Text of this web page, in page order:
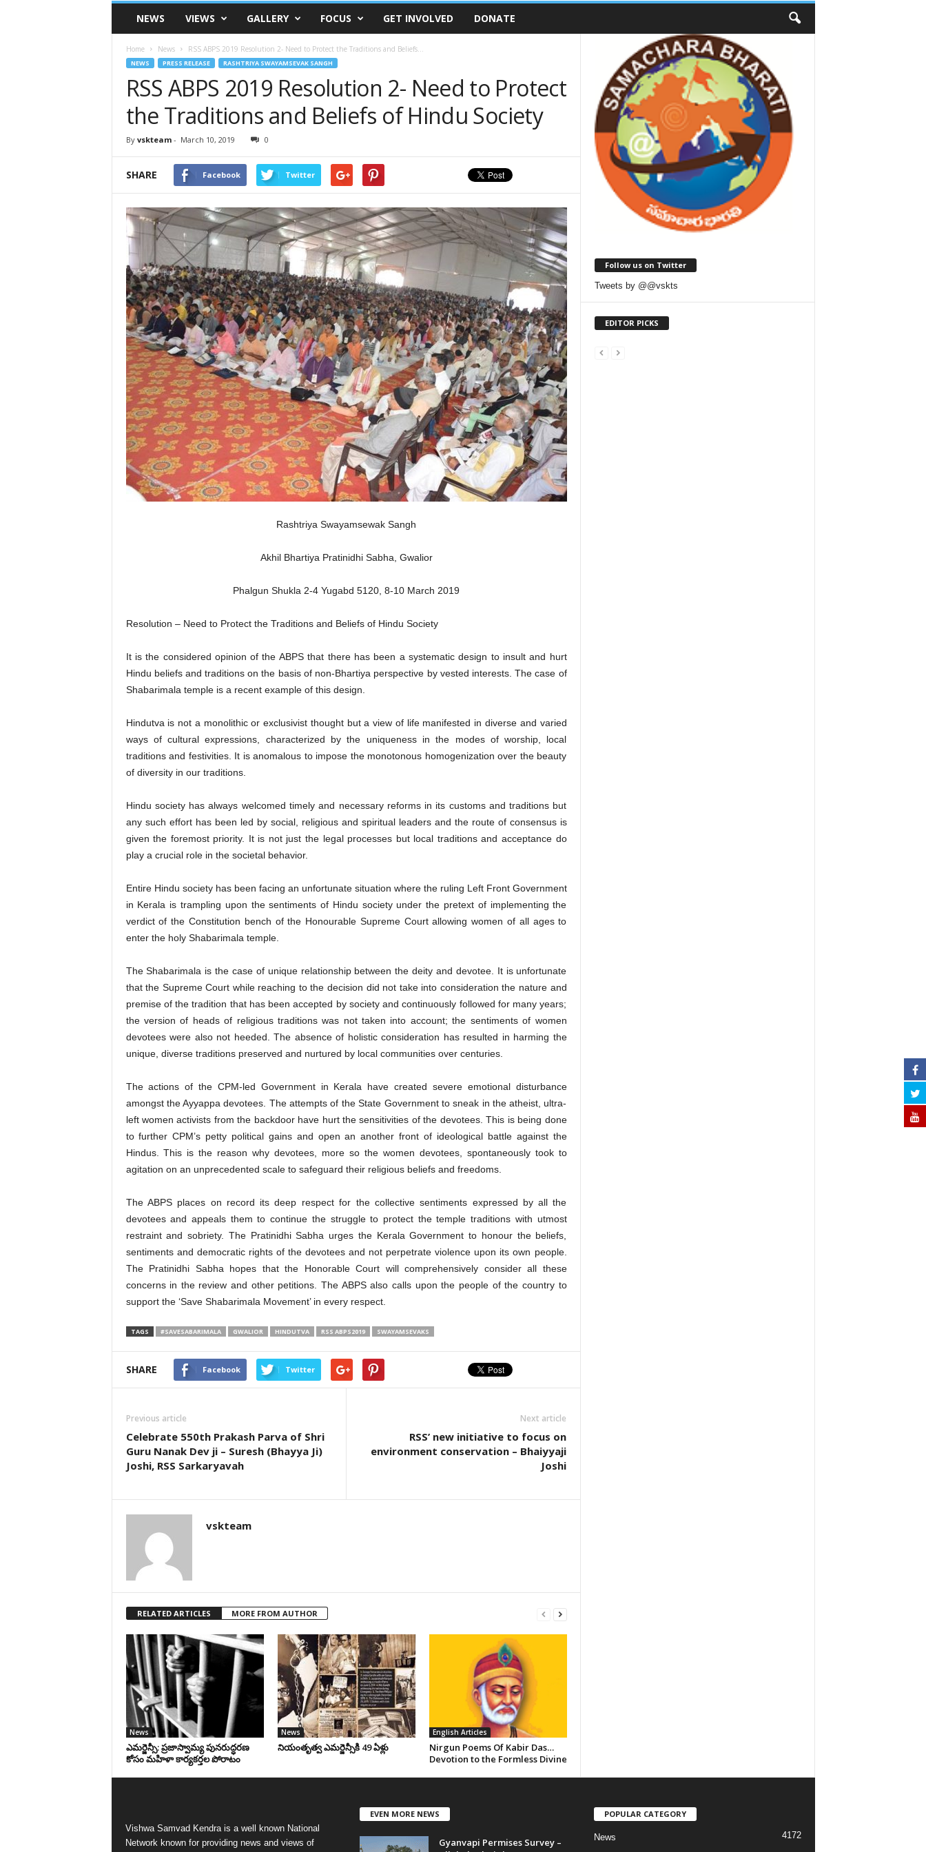
VSK
TelanganaNEWS VIEWS GALLERY FOCUS GET INVOLVED DONATE
Home News RSS ABPS 2019 Resolution 2- Need to Protect the Traditions and Beliefs...
NEWS PRESS RELEASE RASHTRIYA SWAYAMSEVAK SANGH
RSS ABPS 2019 Resolution 2- Need to Protect
the Traditions and Beliefs of Hindu Society
By vskteam- March 10, 2019 0
SHARE Facebook Twitter
Rashtriya Swayamsewak Sangh
Akhil Bhartiya Pratinidhi Sabha, Gwalior
Phalgun Shukla 2-4 Yugabd 5120, 8-10 March 2019
Resolution – Need to Protect the Traditions and Beliefs of Hindu Society
It is the considered opinion of the ABPS that there has been a systematic design to insult and hurt
Hindu beliefs and traditions on the basis of non-Bhartiya perspective by vested interests. The case of
Shabarimala temple is a recent example of this design.
Hindutva is not a monolithic or exclusivist thought but a view of life manifested in diverse and varied
ways of cultural expressions, characterized by the uniqueness in the modes of worship, local
traditions and festivities. It is anomalous to impose the monotonous homogenization over the beauty
of diversity in our traditions.
Hindu society has always welcomed timely and necessary reforms in its customs and traditions but
any such effort has been led by social, religious and spiritual leaders and the route of consensus is
given the foremost priority. It is not just the legal processes but local traditions and acceptance do
play a crucial role in the societal behavior.
Entire Hindu society has been facing an unfortunate situation where the ruling Left Front Government
in Kerala is trampling upon the sentiments of Hindu society under the pretext of implementing the
verdict of the Constitution bench of the Honourable Supreme Court allowing women of all ages to
enter the holy Shabarimala temple.
The Shabarimala is the case of unique relationship between the deity and devotee. It is unfortunate
that the Supreme Court while reaching to the decision did not take into consideration the nature and
premise of the tradition that has been accepted by society and continuously followed for many years;
the version of heads of religious traditions was not taken into account; the sentiments of women
devotees were also not heeded. The absence of holistic consideration has resulted in harming the
unique, diverse traditions preserved and nurtured by local communities over centuries.
The actions of the CPM-led Government in Kerala have created severe emotional disturbance
amongst the Ayyappa devotees. The attempts of the State Government to sneak in the atheist, ultra-
left women activists from the backdoor have hurt the sensitivities of the devotees. This is being done
to further CPM’s petty political gains and open an another front of ideological battle against the
Hindus. This is the reason why devotees, more so the women devotees, spontaneously took to
agitation on an unprecedented scale to safeguard their religious beliefs and freedoms.
The ABPS places on record its deep respect for the collective sentiments expressed by all the
devotees and appeals them to continue the struggle to protect the temple traditions with utmost
restraint and sobriety. The Pratinidhi Sabha urges the Kerala Government to honour the beliefs,
sentiments and democratic rights of the devotees and not perpetrate violence upon its own people.
The Pratinidhi Sabha hopes that the Honorable Court will comprehensively consider all these
concerns in the review and other petitions. The ABPS also calls upon the people of the country to
support the ‘Save Shabarimala Movement’ in every respect.
TAGS #SAVESABARIMALA GWALIOR HINDUTVA RSS ABPS2019 SWAYAMSEVAKS
SHARE Facebook Twitter
Previous article
Celebrate 550th Prakash Parva of Shri
Guru Nanak Dev ji – Suresh (Bhayya Ji)
Joshi, RSS Sarkaryavah
Next article
RSS’ new initiative to focus on
environment conservation – Bhaiyyaji
Joshi
vskteam
RELATED ARTICLES MORE FROM AUTHOR
News
ఎమర్జెన్సీ: ప్రజాస్వామ్య పునరుద్ధరణ
కోసం మహిళా కార్యకర్తల పోరాటం
News
నియంతృత్వ ఎమర్జెన్సీకి 49 ఏళ్లు
English Articles
Nirgun Poems Of Kabir Das…
Devotion to the Formless Divine
Follow us on Twitter
Tweets by @@vskts
EDITOR PICKS
Vishwa Samvad Kendra is a well known National
Network known for providing news and views of
EVEN MORE NEWS
Gyanvapi Permises Survey –
POPULAR CATEGORY
News
4172